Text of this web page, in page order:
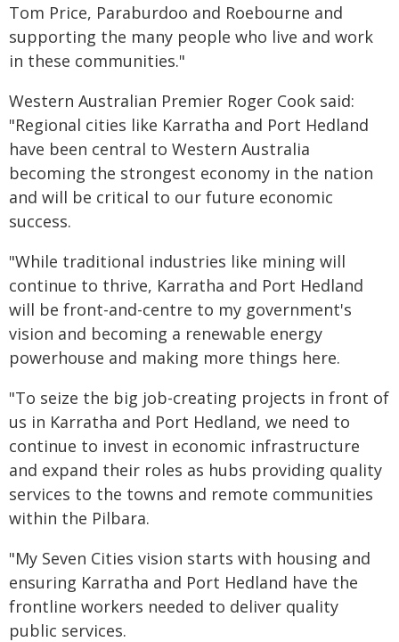
Tom Price, Paraburdoo and Roebourne and
supporting the many people who live and work
in these communities."
Western Australian Premier Roger Cook said:
"Regional cities like Karratha and Port Hedland
have been central to Western Australia
becoming the strongest economy in the nation
and will be critical to our future economic
success.
"While traditional industries like mining will
continue to thrive, Karratha and Port Hedland
will be front-and-centre to my government's
vision and becoming a renewable energy
powerhouse and making more things here.
"To seize the big job-creating projects in front of
us in Karratha and Port Hedland, we need to
continue to invest in economic infrastructure
and expand their roles as hubs providing quality
services to the towns and remote communities
within the Pilbara.
"My Seven Cities vision starts with housing and
ensuring Karratha and Port Hedland have the
frontline workers needed to deliver quality
public services.